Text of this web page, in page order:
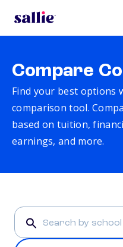
Compare
Find your best options
comparison tool.
based on tuition,
earnings, and more.